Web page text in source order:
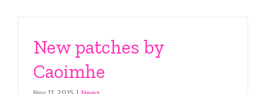
New patches by
Caoimhe
Nov 17, 2015 | News